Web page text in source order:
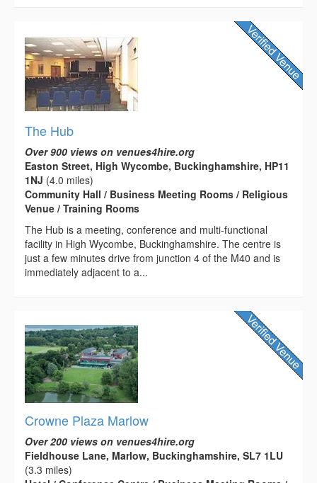
The Hub
Over 900 views on venues4hire.org
Easton Street, High Wycombe, Buckinghamshire, HP11
1NJ (4.0 miles)
Community Hall / Business Meeting Rooms / Religious
Venue / Training Rooms
The Hub is a meeting, conference and multi-functional
facility in High Wycombe, Buckinghamshire. The centre is
just a few minutes drive from junction 4 of the M40 and is
immediately adjacent to a...
Crowne Plaza Marlow
Over 200 views on venues4hire.org
Fieldhouse Lane, Marlow, Buckinghamshire, SL7 1LU
(3.3 miles)